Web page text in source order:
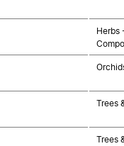
Herbs
Trees
Trees